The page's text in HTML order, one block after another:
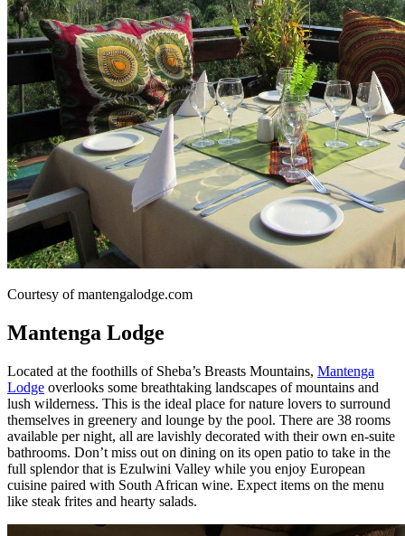
Courtesy of mantengalodge.com
Mantenga Lodge
Located at the foothills of Sheba’s Breasts Mountains, Mantenga
Lodge overlooks some breathtaking landscapes of mountains and
lush wilderness. This is the ideal place for nature lovers to surround
themselves in greenery and lounge by the pool. There are 38 rooms
available per night, all are lavishly decorated with their own en-suite
bathrooms. Don’t miss out on dining on its open patio to take in the
full splendor that is Ezulwini Valley while you enjoy European
cuisine paired with South African wine. Expect items on the menu
like steak frites and hearty salads.